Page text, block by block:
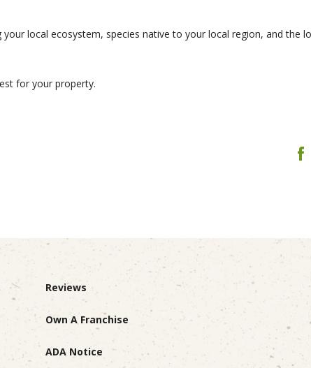
local ecosystem, species native to your local region, and the
for your property.
Reviews
Own A Franchise
ADA Notice